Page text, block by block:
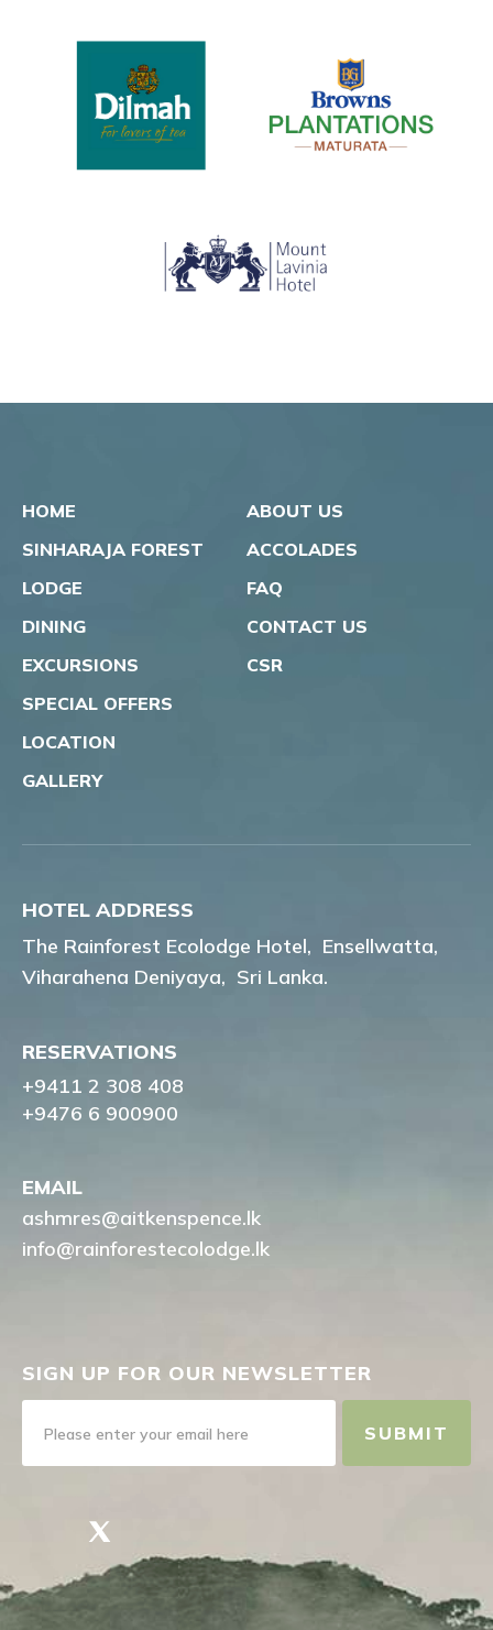
HOME
SINHARAJA FOREST
LODGE
DINING
EXCURSIONS
SPECIAL OFFERS
LOCATION
GALLERY
ABOUT US
ACCOLADES
FAQ
CONTACT US
CSR
HOTEL ADDRESS
The Rainforest Ecolodge Hotel, Ensellwatta,
Viharahena Deniyaya, Sri Lanka.
RESERVATIONS
+9411 2 308 408
+9476 6 900900
EMAIL
ashmres@aitkenspence.lk
info@rainforestecolodge.lk
SIGN UP FOR OUR NEWSLETTER
SUBMIT